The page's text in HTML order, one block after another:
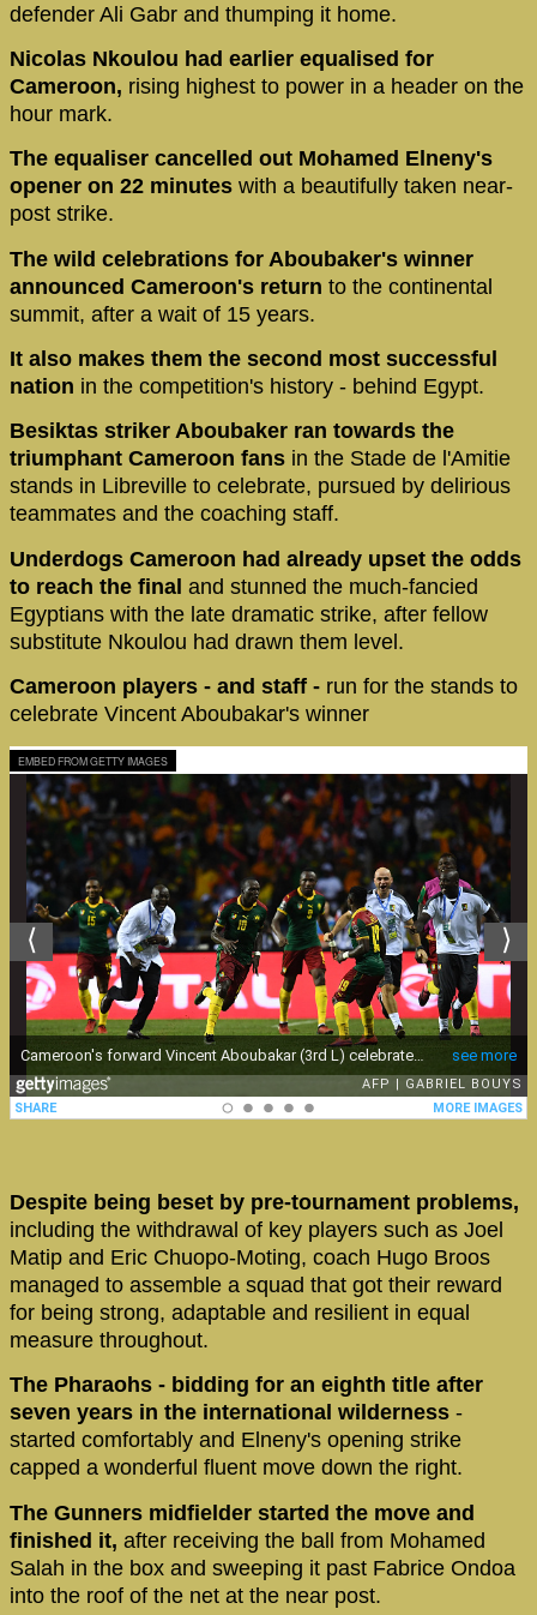
defender Ali Gabr and thumping it home.
Nicolas Nkoulou had earlier equalised for
Cameroon, rising highest to power in a header on the
hour mark.
The equaliser cancelled out Mohamed Elneny's
opener on 22 minutes with a beautifully taken near-
post strike.
The wild celebrations for Aboubaker's winner
announced Cameroon's return to the continental
summit, after a wait of 15 years.
It also makes them the second most successful
nation in the competition's history - behind Egypt.
Besiktas striker Aboubaker ran towards the
triumphant Cameroon fans in the Stade de l'Amitie
stands in Libreville to celebrate, pursued by delirious
teammates and the coaching staff.
Underdogs Cameroon had already upset the odds
to reach the final and stunned the much-fancied
Egyptians with the late dramatic strike, after fellow
substitute Nkoulou had drawn them level.
Cameroon players - and staff - run for the stands to
celebrate Vincent Aboubakar's winner
EMBED FROM GETTY IMAGES
Despite being beset by pre-tournament problems,
including the withdrawal of key players such as Joel
Matip and Eric Chuopo-Moting, coach Hugo Broos
managed to assemble a squad that got their reward
for being strong, adaptable and resilient in equal
measure throughout.
The Pharaohs - bidding for an eighth title after
seven years in the international wilderness -
started comfortably and Elneny's opening strike
capped a wonderful fluent move down the right.
The Gunners midfielder started the move and
finished it, after receiving the ball from Mohamed
Salah in the box and sweeping it past Fabrice Ondoa
into the roof of the net at the near post.